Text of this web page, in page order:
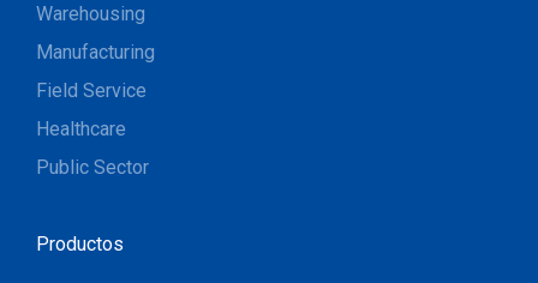
Warehousing
Manufacturing
Field Service
Healthcare
Public Sector
Productos